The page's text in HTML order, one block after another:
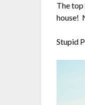
The top
house!
Stupid